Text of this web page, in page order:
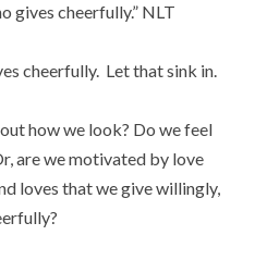
gives cheerfully.” NLT
cheerfully.  Let that sink in.
how we look? Do we feel
are we motivated by love
loves that we give willingly,